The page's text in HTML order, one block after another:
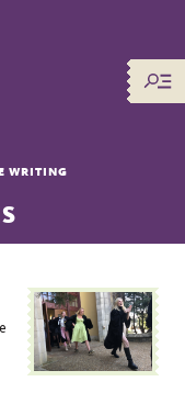
WRITING